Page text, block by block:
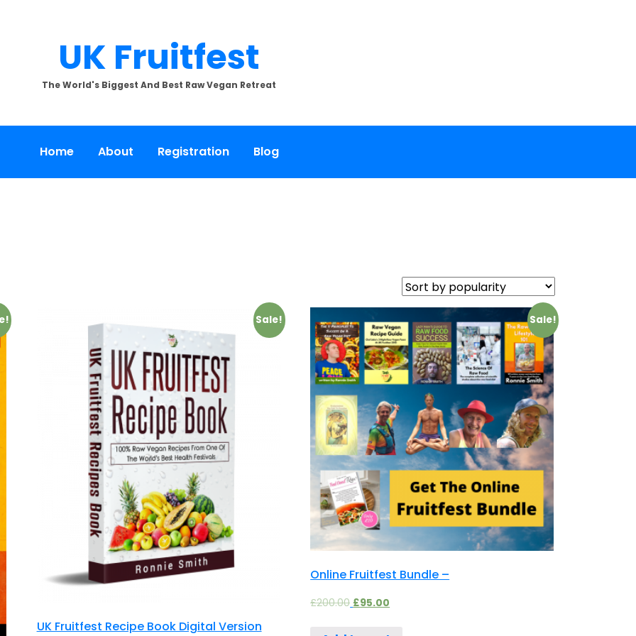
UK Fruitfest
The World's Biggest And Best Raw Vegan Retreat
Home About Registration Blog
Sale!
UK Fruitfest Recipe Book Digital Version
Sale!
Online Fruitfest Bundle –
£200.00 £95.00